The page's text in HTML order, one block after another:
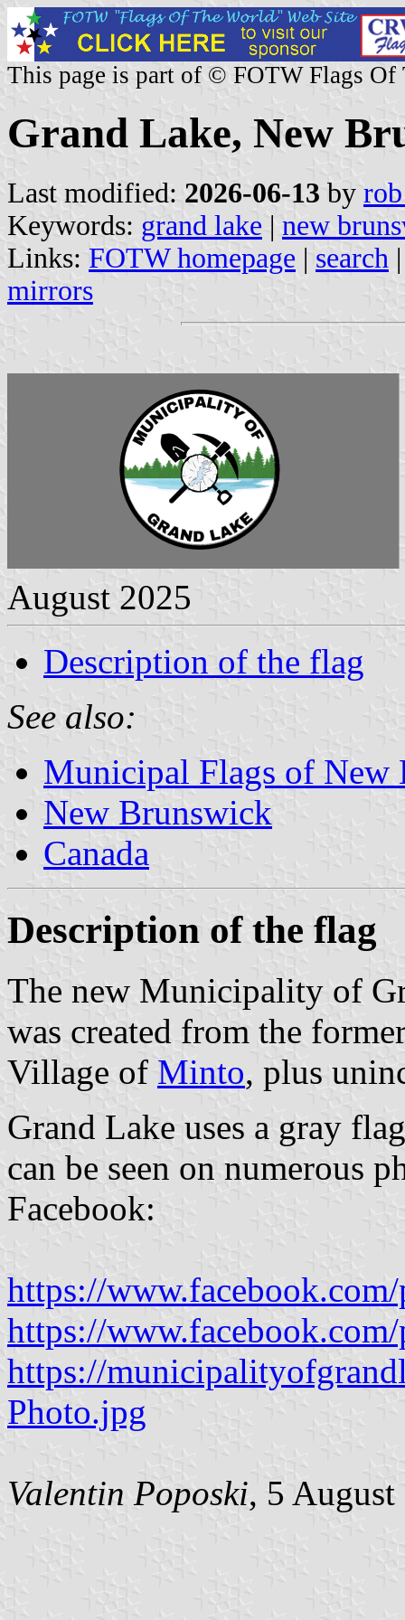
This page is part of © FOTW Flags Of
Grand Lake, New
Last modified: 2026-06-13 by
Keywords: grand lake | new
Links: FOTW homepage | search
mirrors
August 2025
Description of the flag
See also:
Municipal Flags of New
New Brunswick
Canada
Description of the flag
The new Municipality of
was created from the
Village of Minto, plus
Grand Lake uses a gray
can be seen on numerous
Facebook:
https://
https://
https://
Photo.jpg
Valentin Poposki, 5 August